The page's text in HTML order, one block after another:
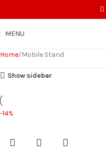
MENU
Home Mobile Stand
Show sidebar
-14%